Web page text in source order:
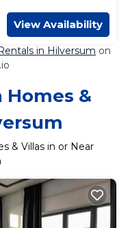
View Availability
in Hilversum on
Homes &
& Villas in or Near